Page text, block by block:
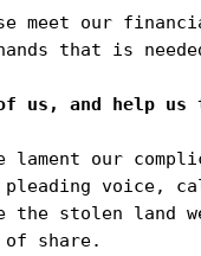
meet our
that is
lament our
voice,
the stolen land
of share.